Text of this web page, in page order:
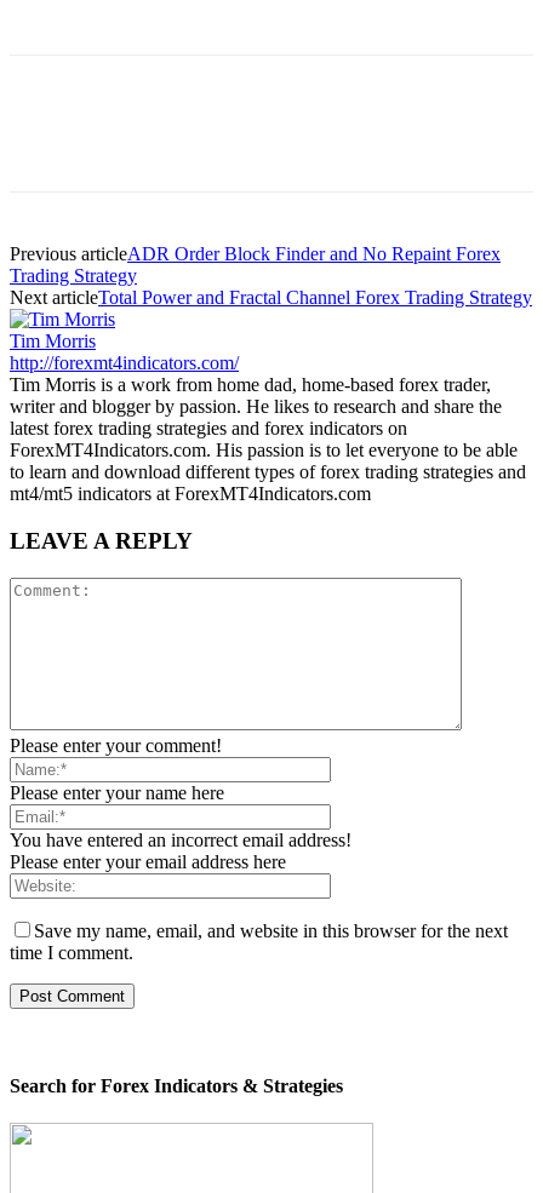
Previous articleADR Order Block Finder and No Repaint Forex
Trading Strategy
Next articleTotal Power and Fractal Channel Forex Trading Strategy
Tim Morris
http://forexmt4indicators.com/
Tim Morris is a work from home dad, home-based forex trader,
writer and blogger by passion. He likes to research and share the
latest forex trading strategies and forex indicators on
ForexMT4Indicators.com. His passion is to let everyone to be able
to learn and download different types of forex trading strategies and
mt4/mt5 indicators at ForexMT4Indicators.com
LEAVE A REPLY
Please enter your comment!
Please enter your name here
You have entered an incorrect email address!
Please enter your email address here
Save my name, email, and website in this browser for the next
time I comment.
Search for Forex Indicators & Strategies